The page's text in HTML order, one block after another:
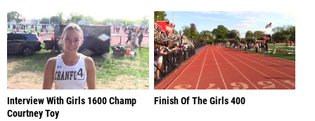
Interview With Girls 1600 Champ
Courtney Toy
Finish Of The Girls 400